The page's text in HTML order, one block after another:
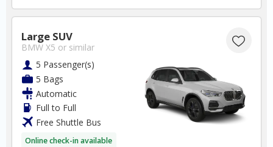
Large SUV
BMW X5 or similar
5 Passenger(s)
5 Bags
Automatic
Full to Full
Free Shuttle Bus
Online check-in available
Mexico
Mexico City Airport